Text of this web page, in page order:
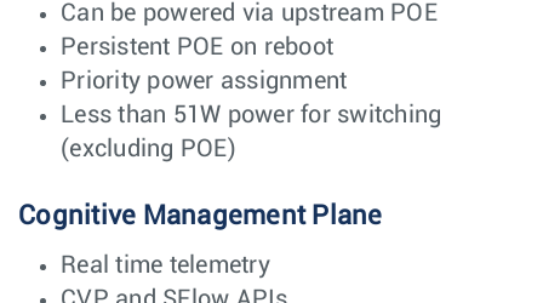
Can be powered via upstream POE
Persistent POE on reboot
Priority power assignment
Less than 51W power for switching
(excluding POE)
Cognitive Management Plane
Real time telemetry